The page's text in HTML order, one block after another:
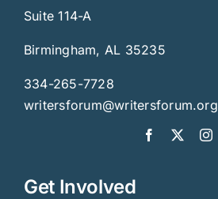
Suite 114-A
Birmingham, AL 35235
334-265-7728
writersforum@writersforum.org
Get Involved